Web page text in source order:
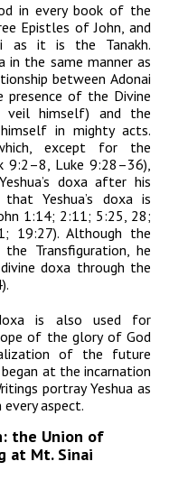
in every book of the
Epistles of John, and
as it is the Tanakh.
in the same manner as
betweenAdonai
presence of the Divine
veil himself) and the
in mighty acts.
except for the
9:2–8, Luke 9:28–36),
doxaafter his
Yeshua’s doxais
1:14; 2:11; 5:25, 28;
19:27). Although the
Transfiguration, he
doxa through the
is also used for
of the glory of God
of the future
at the incarnation
portray Yeshua as
aspect.
the Union of
at Mt. Sinai